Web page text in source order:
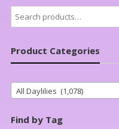
Search
for:
Product Categories
All Daylilies (1,078)
Find by Tag